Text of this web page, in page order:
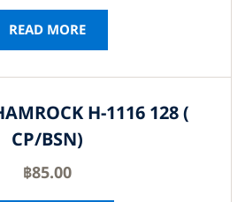
READ MORE
H-1116 128 (
CP/BSN)
฿85.00